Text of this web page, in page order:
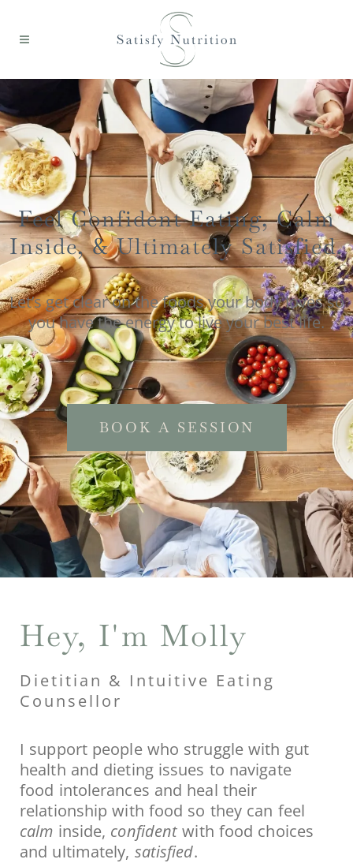
Feel Confident Eating, Calm
Inside, & Ultimately Satisfied.
Let’s get clear on the foods your body loves so
you have the energy to live your best life.
BOOK A SESSION
Hey, I'm Molly
Dietitian & Intuitive Eating
Counsellor
I support people who struggle with gut
health and dieting issues to navigate
food intolerances and heal their
relationship with food so they can feel
calm inside, confident with food choices
and ultimately, satisfied.